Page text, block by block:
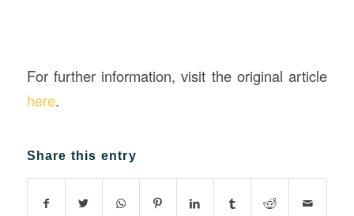
For further information, visit the original article
here.
Share this entry